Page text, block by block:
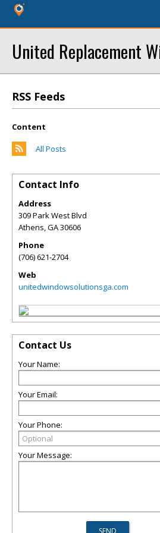
United Replacement
RSS Feeds
Content
All Posts
Contact Info
Address
309 Park West Blvd
Athens,GA30606
Phone
(706) 621-2704
Web
unitedwindowsolutionsga.com
Contact Us
Your Name:
Your Email:
Your Phone:
Your Message: